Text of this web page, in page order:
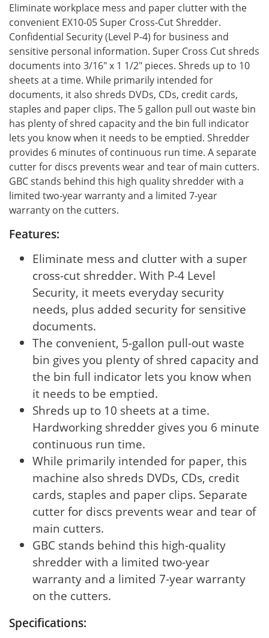
Eliminate workplace mess and paper clutter with the
convenient EX10-05 Super Cross-Cut Shredder.
Confidential Security (Level P-4) for business and
sensitive personal information. Super Cross Cut shreds
documents into 3/16" x 1 1/2" pieces. Shreds up to 10
sheets at a time. While primarily intended for
documents, it also shreds DVDs, CDs, credit cards,
staples and paper clips. The 5 gallon pull out waste bin
has plenty of shred capacity and the bin full indicator
lets you know when it needs to be emptied. Shredder
provides 6 minutes of continuous run time. A separate
cutter for discs prevents wear and tear of main cutters.
GBC stands behind this high quality shredder with a
limited two-year warranty and a limited 7-year
warranty on the cutters.
Features:
Eliminate mess and clutter with a super
cross-cut shredder. With P-4 Level
Security, it meets everyday security
needs, plus added security for sensitive
documents.
The convenient, 5-gallon pull-out waste
bin gives you plenty of shred capacity and
the bin full indicator lets you know when
it needs to be emptied.
Shreds up to 10 sheets at a time.
Hardworking shredder gives you 6 minute
continuous run time.
While primarily intended for paper, this
machine also shreds DVDs, CDs, credit
cards, staples and paper clips. Separate
cutter for discs prevents wear and tear of
main cutters.
GBC stands behind this high-quality
shredder with a limited two-year
warranty and a limited 7-year warranty
on the cutters.
Specifications: